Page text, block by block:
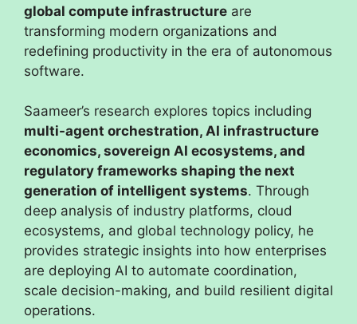
global compute infrastructure are
transforming modern organizations and
redefining productivity in the era of autonomous
software.
Saameer’s research explores topics including
multi-agent orchestration, AI infrastructure
economics, sovereign AI ecosystems, and
regulatory frameworks shaping the next
generation of intelligent systems. Through
deep analysis of industry platforms, cloud
ecosystems, and global technology policy, he
provides strategic insights into how enterprises
are deploying AI to automate coordination,
scale decision-making, and build resilient digital
operations.